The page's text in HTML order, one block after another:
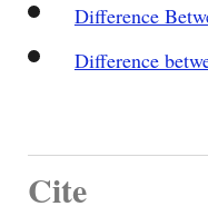
Difference
Difference
Cite